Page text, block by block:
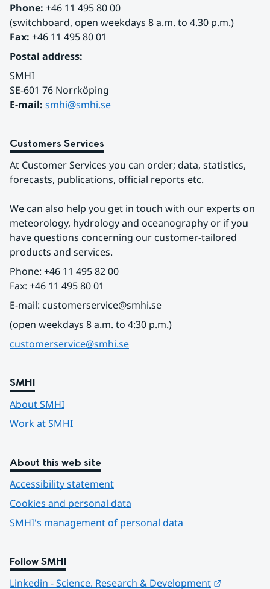
Phone: +46 11 495 80 00
(switchboard, open weekdays 8 a.m. to 4.30 p.m.)
Fax: +46 11 495 80 01
Postal address:
SMHI
SE-601 76 Norrköping
E-mail: smhi@smhi.se
Customers Services
At Customer Services you can order; data, statistics,
forecasts, publications, official reports etc.
We can also help you get in touch with our experts on
meteorology, hydrology and oceanography or if you
have questions concerning our customer-tailored
products and services.
Phone: +46 11 495 82 00
Fax: +46 11 495 80 01
E-mail: customerservice@smhi.se
(open weekdays 8 a.m. to 4:30 p.m.)
customerservice@smhi.se
SMHI
About SMHI
Work at SMHI
About this web site
Accessibility statement
Cookies and personal data
SMHI's management of personal data
Follow SMHI
Linkedin - Science, Research & Development